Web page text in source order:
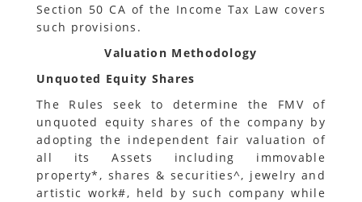
Section 50 CA of the Income Tax Law covers
such provisions.
Valuation Methodology
Unquoted Equity Shares
The Rules seek to determine the FMV of
unquoted equity shares of the company by
adopting the independent fair valuation of
all its Assets including immovable
property*, shares & securities^, jewelry and
artistic work#, held by such company while